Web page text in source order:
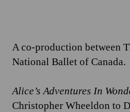
A co-production between
National Ballet of Canada.
Alice’s Adventures In
Christopher Wheeldon to